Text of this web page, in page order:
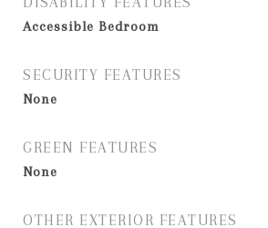
Accessible Bedroom
SECURITY FEATURES
None
GREEN FEATURES
None
OTHER EXTERIOR FEATURES